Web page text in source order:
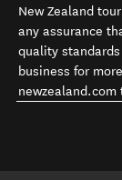
New Zealand
any assurance
quality
business for
newzealand.com